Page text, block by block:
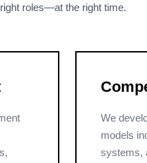
roles—at the right time.
We
models
systems,